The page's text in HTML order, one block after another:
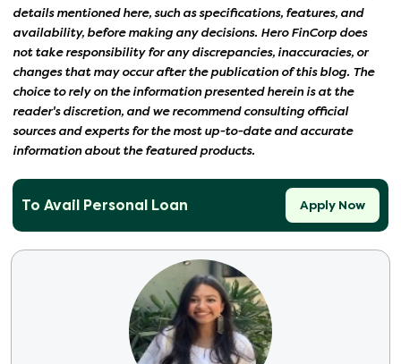
details mentioned here, such as specifications, features, and
availability, before making any decisions. Hero FinCorp does
not take responsibility for any discrepancies, inaccuracies, or
changes that may occur after the publication of this blog. The
choice to rely on the information presented herein is at the
reader's discretion, and we recommend consulting official
sources and experts for the most up-to-date and accurate
information about the featured products.
To Avail Personal Loan Apply Now